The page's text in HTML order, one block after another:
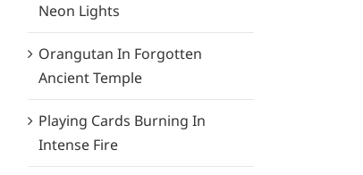
Neon Lights
Orangutan In Forgotten
Ancient Temple
Playing Cards Burning In
Intense Fire